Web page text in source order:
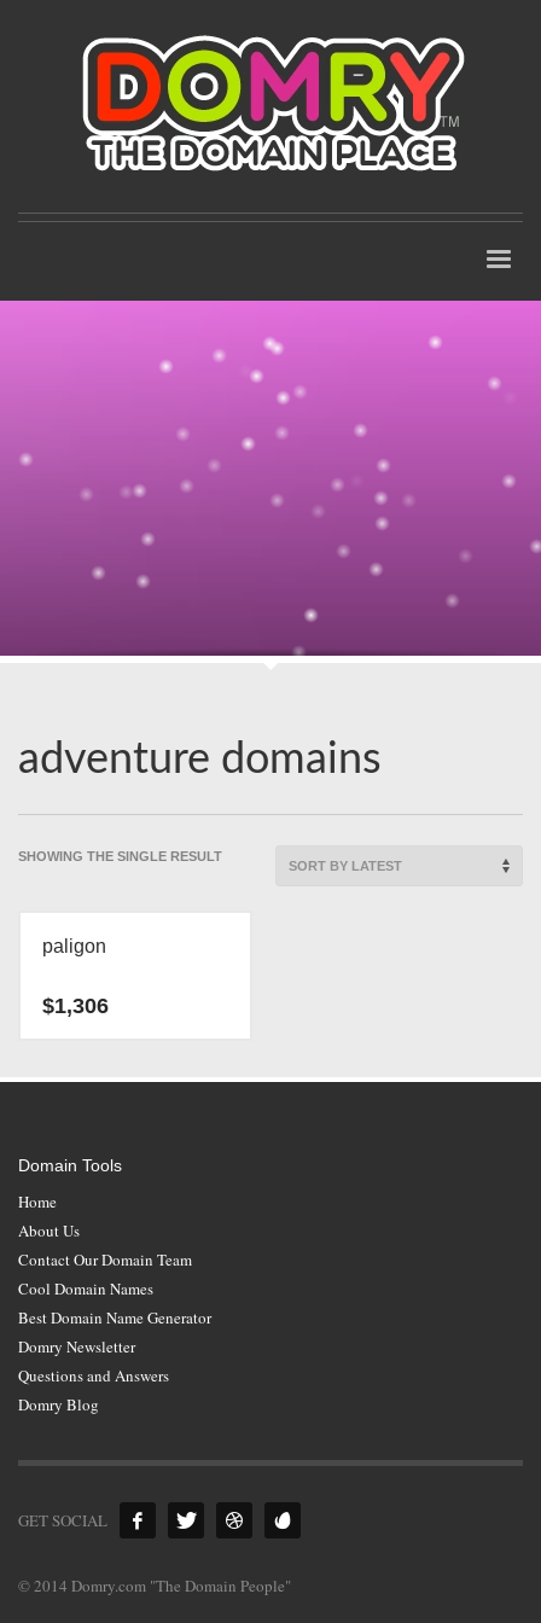
adventure domains
SHOWING THE SINGLE RESULT
paligon
$1,306
Domain Tools
Home
About Us
Contact Our Domain Team
Cool Domain Names
Best Domain Name Generator
Domry Newsletter
Questions and Answers
Domry Blog
GET SOCIAL
© 2014 Domry.com "The Domain People"